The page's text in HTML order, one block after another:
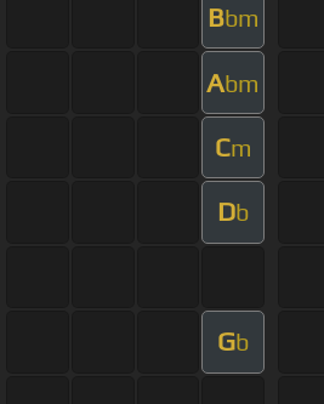
Bbm
Abm
Cm
Db
Gb